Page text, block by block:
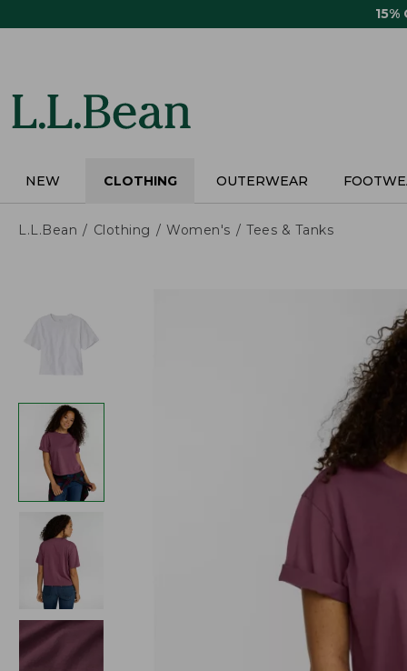
15%
NEW CLOTHING OUTERWEAR
L.L.Bean Clothing Women's Tees & Tanks